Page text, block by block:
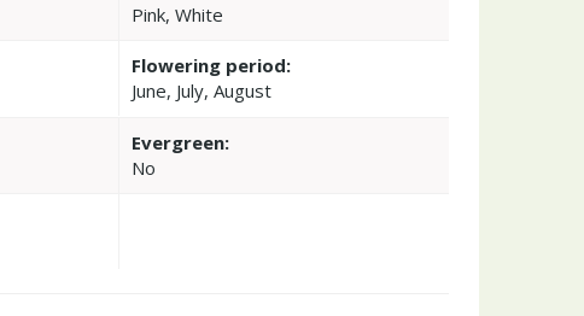
Pink, White
Flowering period:
June, July, August
Evergreen:
No